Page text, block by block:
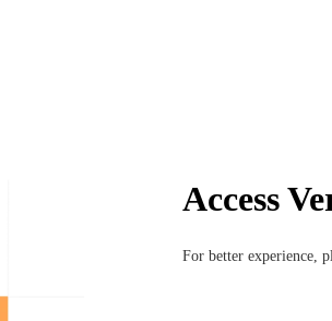
Access
For better experience,